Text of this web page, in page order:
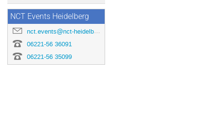
NCT Events Heidelberg
nct.events@nct-heidelberg.de
06221-56 36091
06221-56 35099